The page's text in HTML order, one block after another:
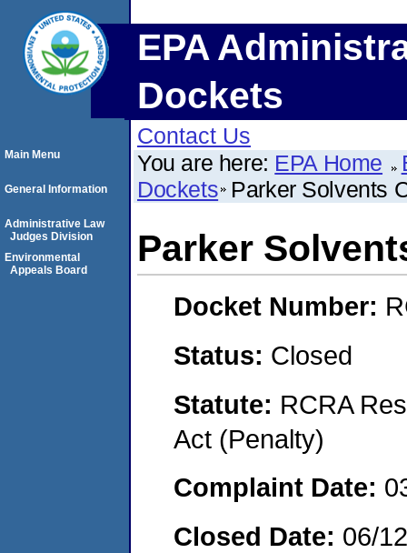
EPA
Dockets
Contact Us
You are here: EPA Home
Dockets Parker Solvents
Parker
Docket Number:
Status: Closed
Statute: RCRA
Act (Penalty)
Complaint Date:
Closed Date: 06/
Main Menu
General Information
Administrative Law
Judges Division
Environmental
Appeals Board